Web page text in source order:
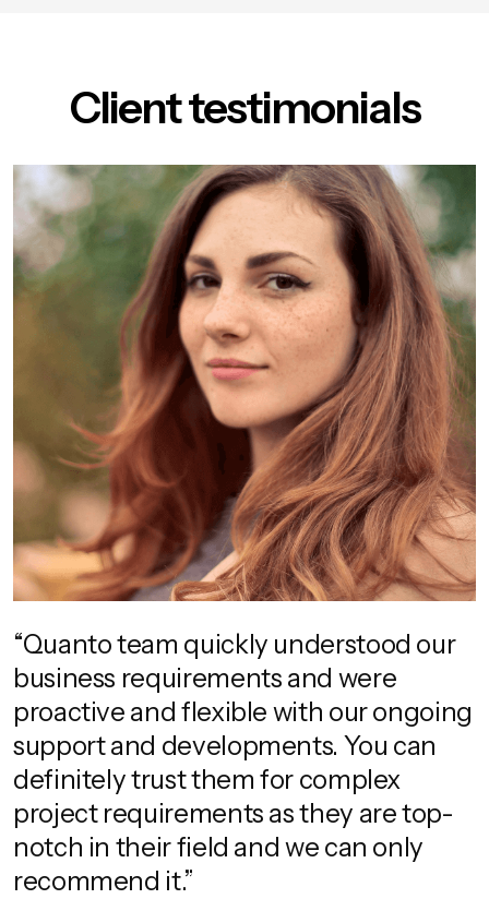
Client testimonials
“Quanto team quickly understood our
business requirements and were
proactive and flexible with our ongoing
support and developments. You can
definitely trust them for complex
project requirements as they are top-
notch in their field and we can only
recommend it.”